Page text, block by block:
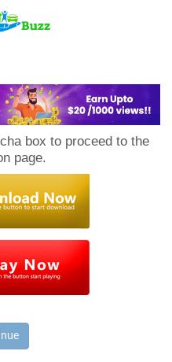
box to proceed to the
page.